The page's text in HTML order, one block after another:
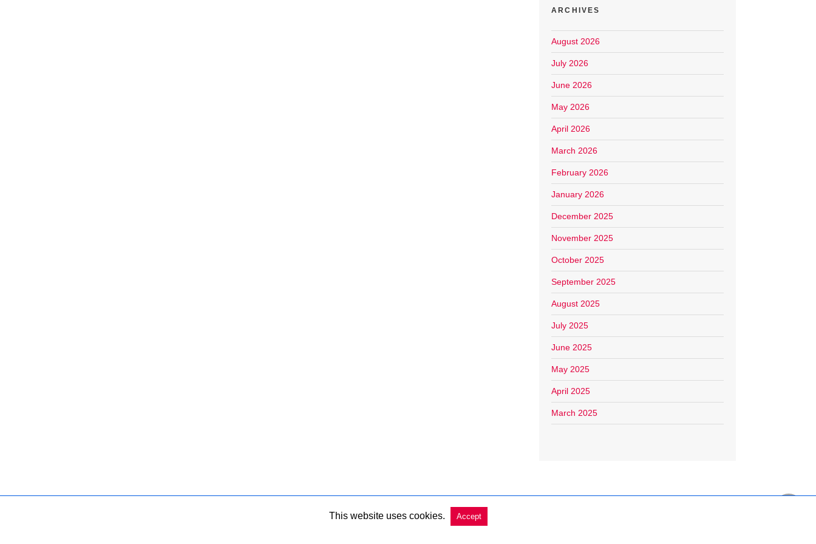
ARCHIVES
August 2026
July 2026
June 2026
May 2026
April 2026
March 2026
February 2026
January 2026
December 2025
November 2025
October 2025
September 2025
August 2025
July 2025
June 2025
May 2025
April 2025
March 2025
Copyright @ 2026 Charleston Market Report All Rights Reserved
This website uses cookies. Accept